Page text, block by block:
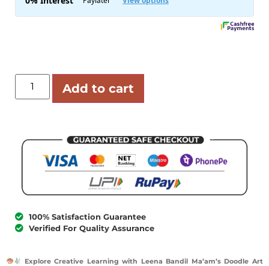
Add to cart
100% Satisfaction Guarantee
Verified For Quality Assurance
Explore Creative Learning with Leena Bandil Ma’am’s Doodle Art